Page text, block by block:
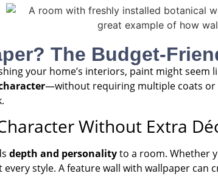
The Budget-
your home’s interiors, paint might
—without requiring multiple coats or
Without Extra
depth and personalityto a room. Whether
style. A feature wall with wallpaper